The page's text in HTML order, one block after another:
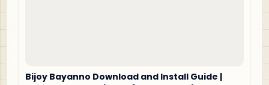
Bijoy Bayanno Download and Install Guide |